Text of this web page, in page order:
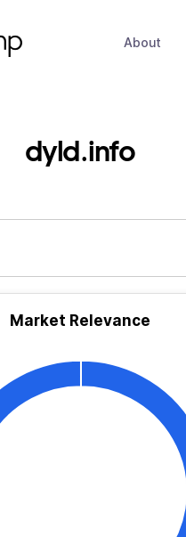
About
dyld.info
Market Relevance